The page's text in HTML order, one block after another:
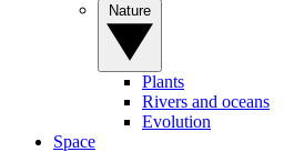
Plants
Rivers and oceans
Evolution
Space